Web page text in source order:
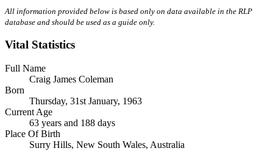
All information provided below is based only on data available in the RLP
database and should be used as a guide only.
Vital Statistics
Full Name
Craig James Coleman
Born
Thursday, 31st January, 1963
Current Age
63 years and 188 days
Place Of Birth
Surry Hills, New South Wales, Australia